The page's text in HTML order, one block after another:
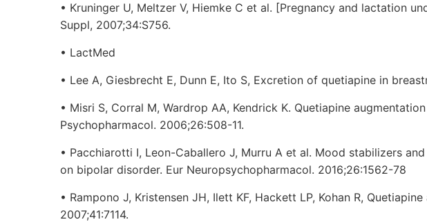
• Kruninger U, Meltzer V, Hiemke C et al. [Pregnancy and lactation
Suppl, 2007;34:S756.
• LactMed
• Lee A, Giesbrecht E, Dunn E, Ito S, Excretion of quetiapine in
• Misri S, Corral M, Wardrop AA, Kendrick K. Quetiapine
Psychopharmacol. 2006;26:508-11.
• Pacchiarotti I, Leon-Caballero J, Murru A et al. Mood stabilizers
on bipolar disorder. Eur Neuropsychopharmacol. 2016;26:1562-78
• Rampono J, Kristensen JH, Ilett KF, Hackett LP, Kohan R,
2007;41:7114.